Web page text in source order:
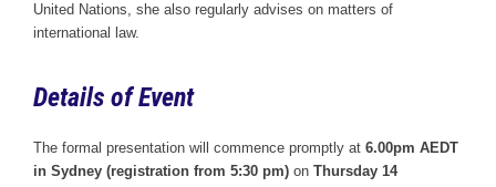
United Nations, she also regularly advises on matters of
international law.
Details of Event
The formal presentation will commence promptly at 6.00pm AEDT
in Sydney (registration from 5:30 pm) on Thursday 14